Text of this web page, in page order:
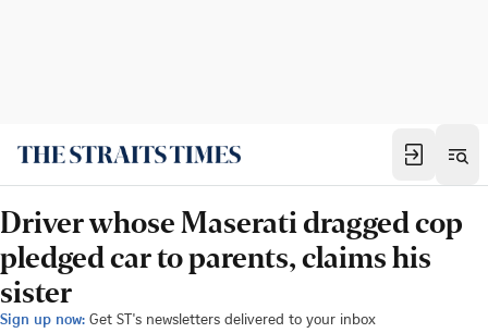
Driver whose Maserati dragged cop
pledged car to parents, claims his
sister
Sign up now: Get ST's newsletters delivered to your inbox